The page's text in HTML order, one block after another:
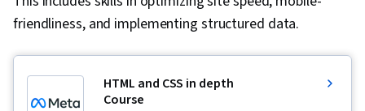
friendliness, and implementing structured data.
HTML and CSS in depth
Course